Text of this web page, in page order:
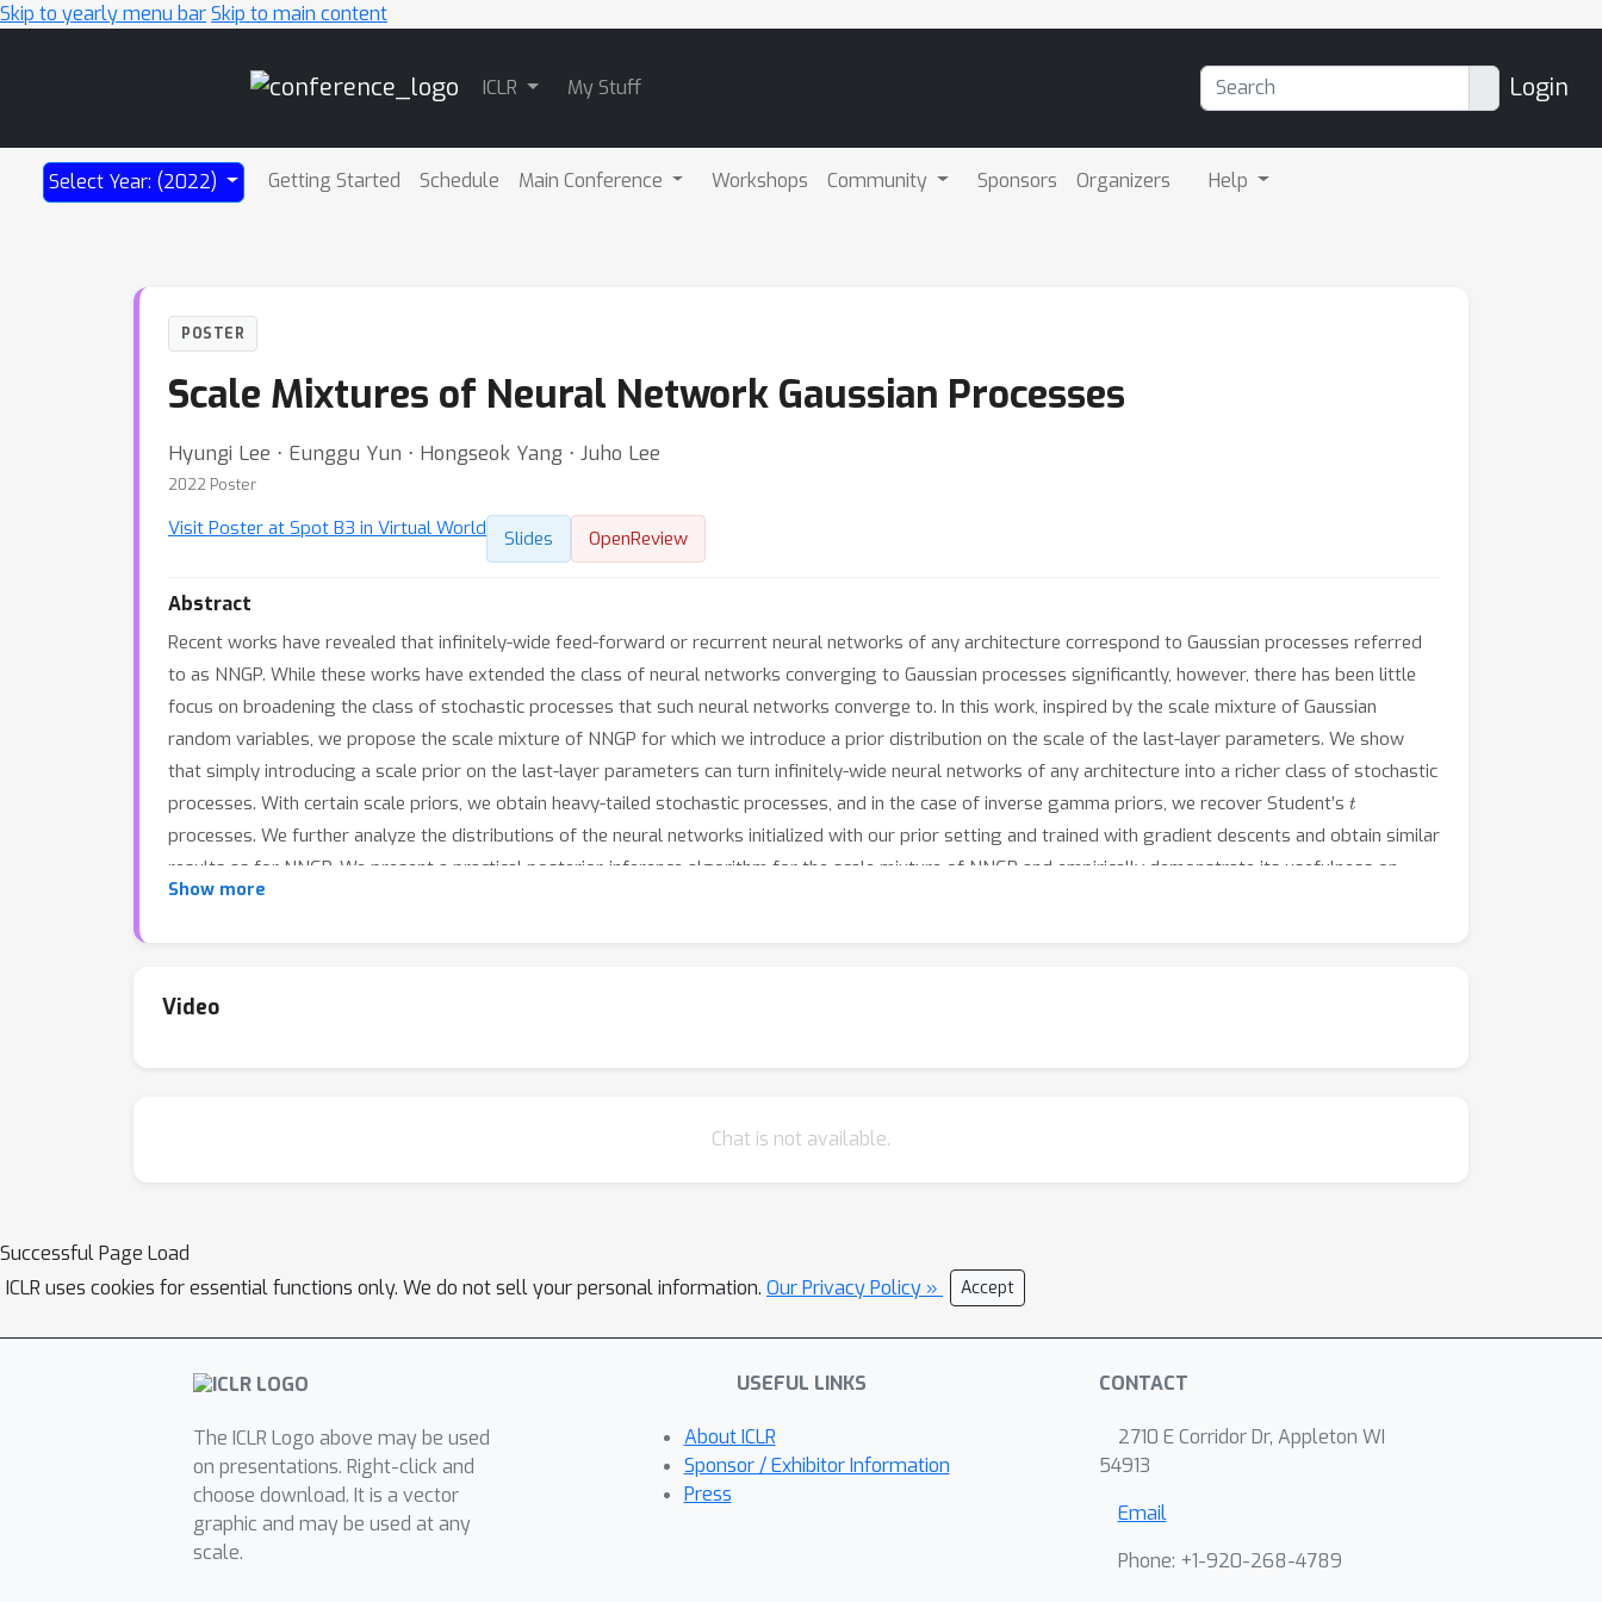
Skip to yearly menu barSkip to main content
ICLR My Stuff Login
Select Year: (2022) Getting Started Schedule Main Conference Workshops Community Sponsors Organizers Help
POSTER
Scale Mixtures of Neural Network Gaussian Processes
Hyungi Lee ⋅ Eunggu Yun ⋅ Hongseok Yang ⋅ Juho Lee
2022 Poster
Visit Poster at Spot B3 in Virtual World Slides OpenReview
Abstract
Recent works have revealed that infinitely-wide feed-forward or recurrent neural networks of any architecture correspond to Gaussian processes referred
to as NNGP. While these works have extended the class of neural networks converging to Gaussian processes significantly, however, there has been little
focus on broadening the class of stochastic processes that such neural networks converge to. In this work, inspired by the scale mixture of Gaussian
random variables, we propose the scale mixture of NNGP for which we introduce a prior distribution on the scale of the last-layer parameters. We show
that simply introducing a scale prior on the last-layer parameters can turn infinitely-wide neural networks of any architecture into a richer class of stochastic
processes. With certain scale priors, we obtain heavy-tailed stochastic processes, and in the case of inverse gamma priors, we recover Student’s
processes. We further analyze the distributions of the neural networks initialized with our prior setting and trained with gradient descents and obtain similar
results as for NNGP. We present a practical posterior-inference algorithm for the scale mixture of NNGP and empirically demonstrate its usefulness on
regression and classification tasks. In particular, we show that in both tasks, the heavy-tailed stochastic processes obtained from our framework are robust
Show more
Video
Chat is not available.
Successful Page Load
ICLR uses cookies for essential functions only. We do not sell your personal information. Our Privacy Policy » Accept
The ICLR Logo above may be used
on presentations. Right-click and
choose download. It is a vector
graphic and may be used at any
scale.
USEFUL LINKS
About ICLR
Sponsor / Exhibitor Information
Press
CONTACT
2710 E Corridor Dr, Appleton WI
54913
Email
Phone: +1-920-268-4789